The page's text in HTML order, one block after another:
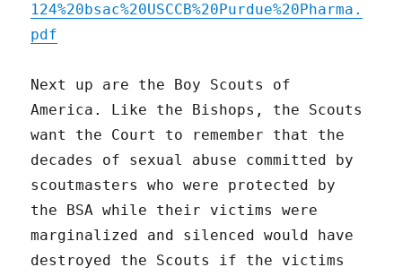
124%20bsac%20USCCB%20Purdue%20Pharma.
pdf
Next up are the Boy Scouts of
America. Like the Bishops, the Scouts
want the Court to remember that the
decades of sexual abuse committed by
scoutmasters who were protected by
the BSA while their victims were
marginalized and silenced would have
destroyed the Scouts if the victims